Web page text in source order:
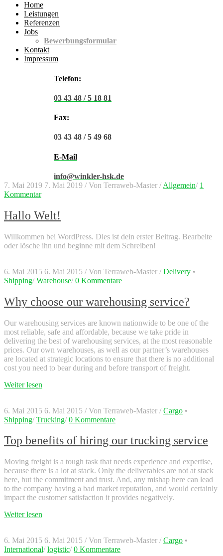
Home
Leistungen
Referenzen
Jobs
Bewerbungsformular
Kontakt
Impressum
Telefon:
03 43 48 / 5 18 81
Fax:
03 43 48 / 5 49 68
E-Mail
info@winkler-hsk.de
7. Mai 2019 7. Mai 2019 / Von Terraweb-Master / Allgemein/ 1
Kommentar
Hallo Welt!
Willkommen bei WordPress. Dies ist dein erster Beitrag. Bearbeite
oder lösche ihn und beginne mit dem Schreiben!
6. Mai 2015 6. Mai 2015 / Von Terraweb-Master / Delivery •
Shipping/ Warehouse/ 0 Kommentare
Why choose our warehousing service?
Our warehousing services are known nationwide to be one of the
most reliable, safe and affordable, because we take pride in
delivering the best of warehousing services, at the most reasonable
prices. Our own warehouses, as well as our partner’s warehouses
are located at strategic locations to ensure that there is no additional
cost you need to bear during and before transport of freight.
Weiter lesen
6. Mai 2015 6. Mai 2015 / Von Terraweb-Master / Cargo •
Shipping/ Trucking/ 0 Kommentare
Top benefits of hiring our trucking service
Moving freight is a tough task that needs experience and expertise,
because there is a lot at stack. Only the deliverables are not at stack
here, but the commitment and trust. And, any mishap here can lead
to the company having a bad market reputation, and would certainly
impact the customer satisfaction it provides negatively.
Weiter lesen
6. Mai 2015 6. Mai 2015 / Von Terraweb-Master / Cargo •
International/ logistic/ 0 Kommentare